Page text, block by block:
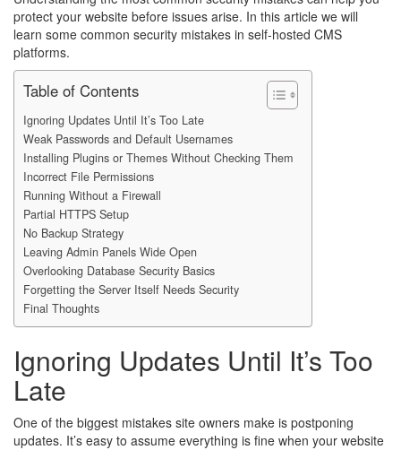
protect your website before issues arise. In this article we will
learn some common security mistakes in self-hosted CMS
platforms.
Table of Contents
Ignoring Updates Until It’s Too Late
Weak Passwords and Default Usernames
Installing Plugins or Themes Without Checking Them
Incorrect File Permissions
Running Without a Firewall
Partial HTTPS Setup
No Backup Strategy
Leaving Admin Panels Wide Open
Overlooking Database Security Basics
Forgetting the Server Itself Needs Security
Final Thoughts
Ignoring Updates Until It’s Too
Late
One of the biggest mistakes site owners make is postponing
updates. It’s easy to assume everything is fine when your website